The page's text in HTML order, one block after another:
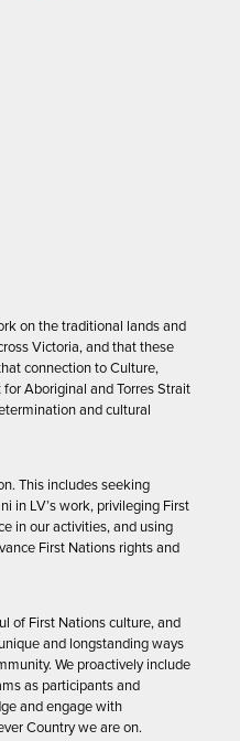
on the traditional lands and
Victoria, and that these
connection to Culture,
Aboriginal and Torres Strait
and cultural
This includes seeking
in LV’s work, privileging First
in our activities, and using
First Nations rights and
of First Nations culture, and
and longstanding ways
We proactively include
as participants and
and engage with
Country we are on.